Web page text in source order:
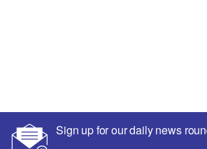
Sign up for our daily news